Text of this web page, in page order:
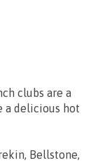
clubs are a
a delicious hot
Bellstone,